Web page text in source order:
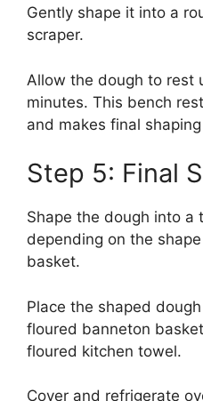
Gently shape it into a
scraper.
Allow the dough to rest
minutes. This bench
and makes final
Step 5: Final
Shape the dough into a
depending on the
basket.
Place the shaped
floured banneton
floured kitchen towel.
Cover and refrigerate